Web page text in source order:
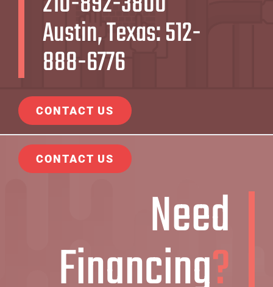
Austin, Texas:512-
888-6776
CONTACT US
CONTACT US
Need
Financing?